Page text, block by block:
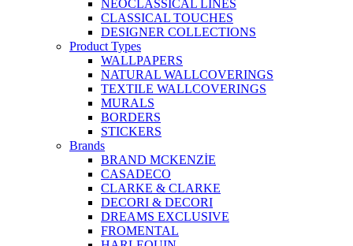
NEOCLASSICAL LINES
CLASSICAL TOUCHES
DESIGNER COLLECTIONS
Product Types
WALLPAPERS
NATURAL WALLCOVERINGS
TEXTILE WALLCOVERINGS
MURALS
BORDERS
STICKERS
Brands
BRAND MCKENZİE
CASADECO
CLARKE & CLARKE
DECORI & DECORI
DREAMS EXCLUSIVE
FROMENTAL